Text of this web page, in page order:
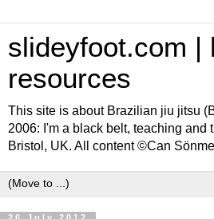
slideyfoot.com |
resources
This site is about Brazilian jiu jitsu
2006: I'm a black belt, teaching and
Bristol, UK. All content ©Can